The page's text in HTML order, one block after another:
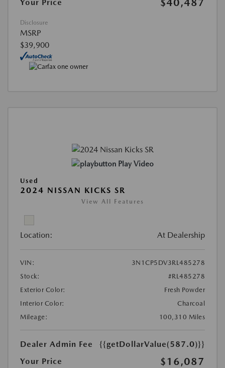
Your Price
$40,487
Disclosure
MSRP
$39,900
Play Video
Used
2024 NISSAN KICKS SR
View All Features
Location: At Dealership
VIN:
3N1CP5DV3RL485278
Stock:
#RL485278
Exterior Color:
Fresh Powder
Interior Color:
Charcoal
Mileage:
100,310 Miles
Dealer Admin Fee
{{getDollarValue(587.0)}}
Your Price
$16,087